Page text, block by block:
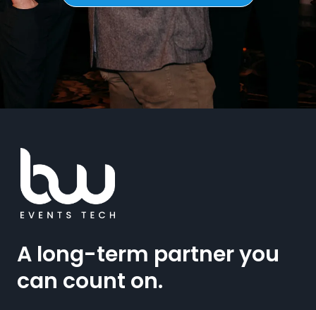
A long-term partner you
can count on.